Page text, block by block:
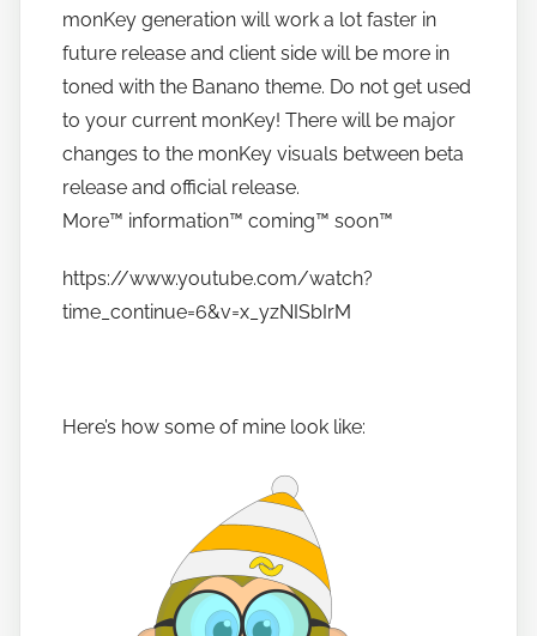
o
monKey generation will work a lot faster in
future release and client side will be more in
toned with the Banano theme. Do not get used
to your current monKey! There will be major
changes to the monKey visuals between beta
release and official release.
More™️ information™️ coming™️ soon™️
https://www.youtube.com/watch?
time_continue=6&v=x_yzNISbIrM
Here’s how some of mine look like: